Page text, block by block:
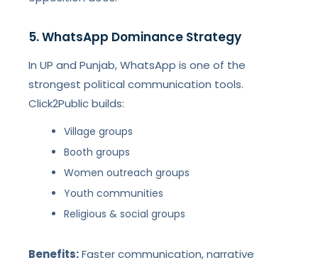
5. WhatsApp Dominance Strategy
In UP and Punjab, WhatsApp is one of the
strongest political communication tools.
Click2Public builds:
Village groups
Booth groups
Women outreach groups
Youth communities
Religious & social groups
Benefits:Faster communication, narrative